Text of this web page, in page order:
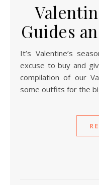
Guides
It’s Valentine’s season and as always the perfect
excuse to buy and
compilation of our
some outfits for the